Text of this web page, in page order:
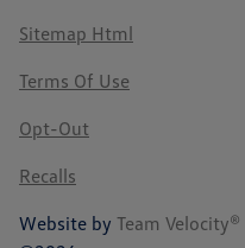
Sitemap Html
Terms Of Use
Opt-Out
Recalls
Website by Team Velocity®